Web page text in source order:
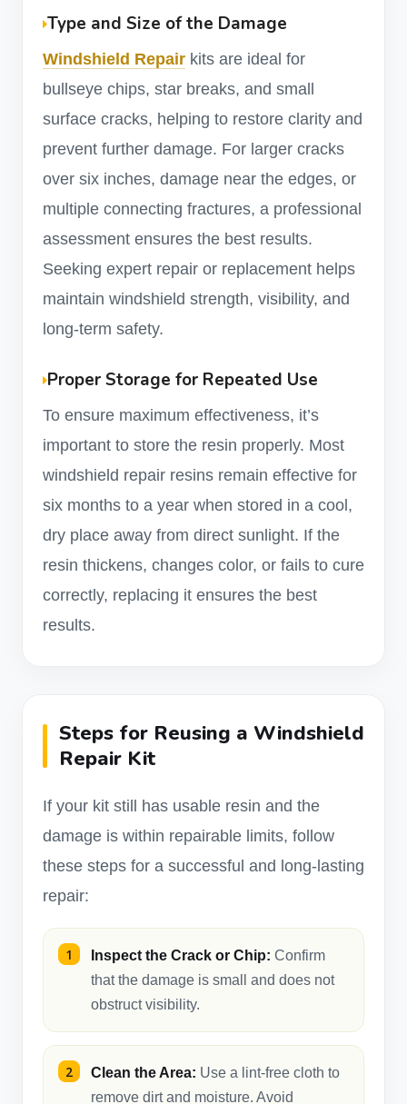
Type and Size of the Damage
Windshield Repair kits are ideal for
bullseye chips, star breaks, and small
surface cracks, helping to restore clarity and
prevent further damage. For larger cracks
over six inches, damage near the edges, or
multiple connecting fractures, a professional
assessment ensures the best results.
Seeking expert repair or replacement helps
maintain windshield strength, visibility, and
long-term safety.
Proper Storage for Repeated Use
To ensure maximum effectiveness, it’s
important to store the resin properly. Most
windshield repair resins remain effective for
six months to a year when stored in a cool,
dry place away from direct sunlight. If the
resin thickens, changes color, or fails to cure
correctly, replacing it ensures the best
results.
Steps for Reusing a Windshield
Repair Kit
If your kit still has usable resin and the
damage is within repairable limits, follow
these steps for a successful and long-lasting
repair:
Inspect the Crack or Chip: Confirm
that the damage is small and does not
obstruct visibility.
Clean the Area: Use a lint-free cloth to
remove dirt and moisture. Avoid